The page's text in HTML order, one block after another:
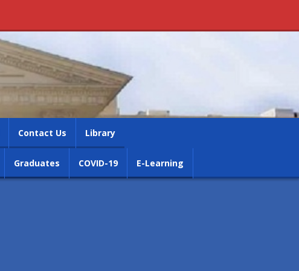
Contact Us Library
Graduates COVID-19 E-Learning